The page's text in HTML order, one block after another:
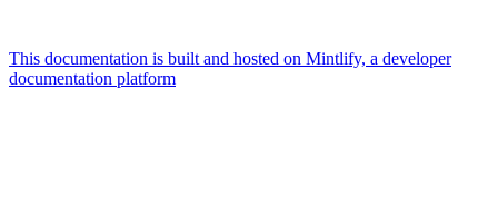
This documentation is built and hosted on Mintlify, a developer
documentation platform